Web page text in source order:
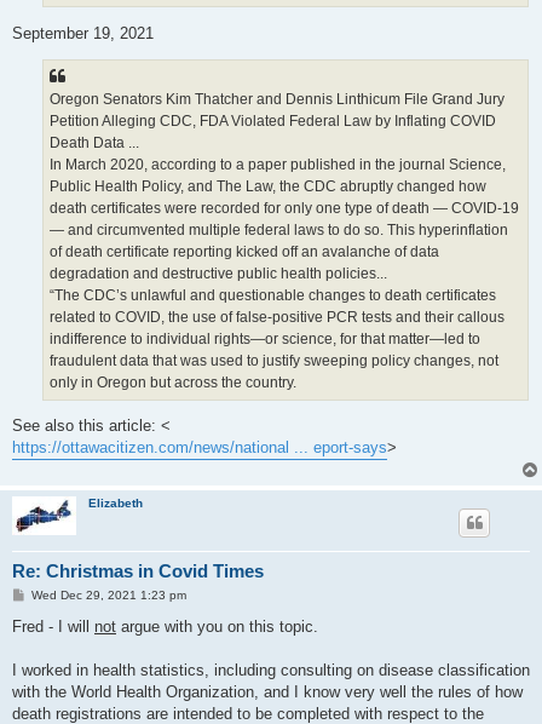
September 19, 2021
Oregon Senators Kim Thatcher and Dennis Linthicum File Grand Jury
Petition Alleging CDC, FDA Violated Federal Law by Inflating COVID
Death Data ...
In March 2020, according to a paper published in the journal Science,
Public Health Policy, and The Law, the CDC abruptly changed how
death certificates were recorded for only one type of death — COVID-19
— and circumvented multiple federal laws to do so. This hyperinflation
of death certificate reporting kicked off an avalanche of data
degradation and destructive public health policies...
“The CDC’s unlawful and questionable changes to death certificates
related to COVID, the use of false-positive PCR tests and their callous
indifference to individual rights—or science, for that matter—led to
fraudulent data that was used to justify sweeping policy changes, not
only in Oregon but across the country.
See also this article: <
https://ottawacitizen.com/news/national ... eport-says>
Elizabeth
Re: Christmas in Covid Times
P
s
Wed Dec 29, 2021 1:23 pm
Fred - I will not argue with you on this topic.
I worked in health statistics, including consulting on disease classification
with the World Health Organization, and I know very well the rules of how
death registrations are intended to be completed with respect to the